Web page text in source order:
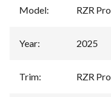
Model: RZR
Year: 2025
Trim: RZR